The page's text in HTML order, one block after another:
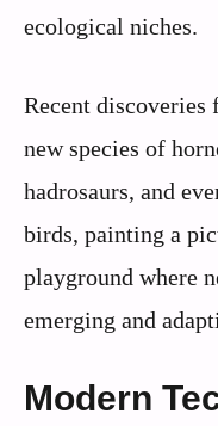
ecological niches.
Recent
new species of
hadrosaurs, and
birds, painting a
playground where
emerging and
Modern